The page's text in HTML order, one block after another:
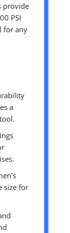
provide
PSI
for any
a
size for